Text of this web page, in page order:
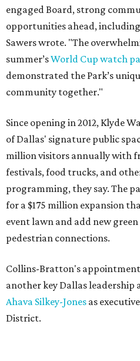
engaged Board, strong
opportunities ahead, including
Sawers wrote. "The
summer’sWorld Cup watch
demonstrated the Park’s
community together."
Since opening in 2012, Klyde
of Dallas' signature public
million visitors annually with
festivals, food trucks, and
programming, they say. The
for a $175 million expansion
event lawn and add new
pedestrian connections.
Collins-Bratton's appointment
another key Dallas
Ahava Silkey-Jones as
District.